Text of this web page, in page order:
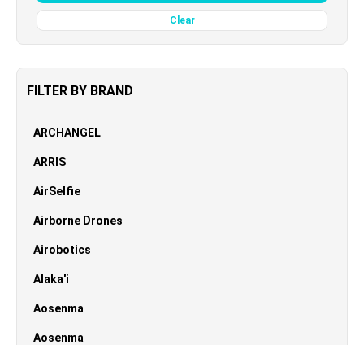
Clear
FILTER BY BRAND
ARCHANGEL
ARRIS
AirSelfie
Airborne Drones
Airobotics
Alaka'i
Aosenma
Aosenma